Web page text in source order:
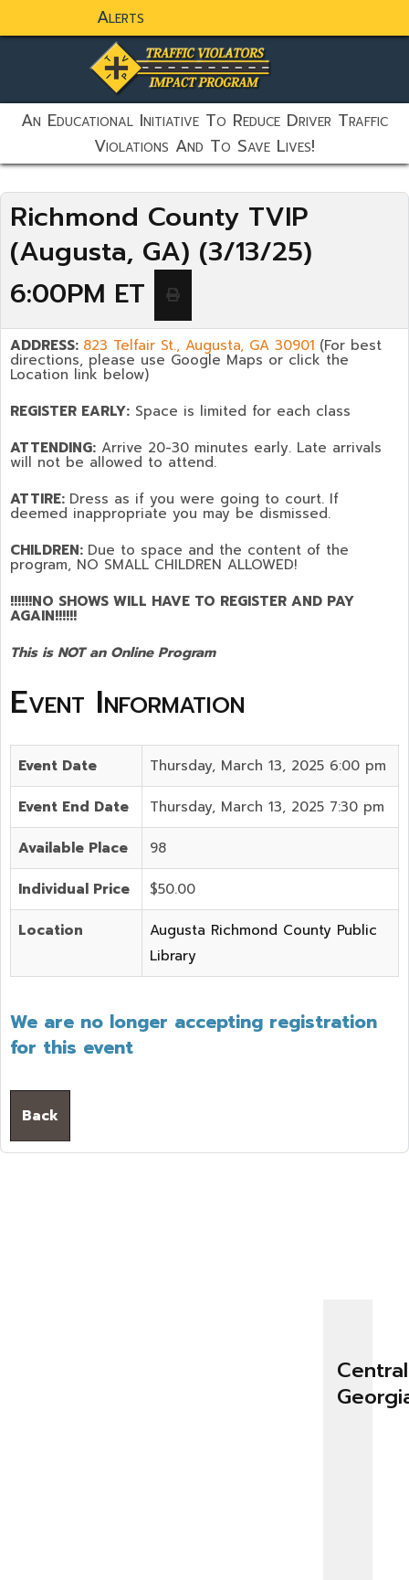
Alerts
static-aside-menu-toggler
An Educational Initiative To Reduce Driver Traffic
Violations And To Save Lives!
Richmond County TVIP
(Augusta, GA) (3/13/25)
6:00PM ET
ADDRESS: 823 Telfair St., Augusta, GA 30901 (For best
directions, please use Google Maps or click the
Location link below)
REGISTER EARLY: Space is limited for each class
ATTENDING: Arrive 20-30 minutes early. Late arrivals
will not be allowed to attend.
ATTIRE: Dress as if you were going to court. If
deemed inappropriate you may be dismissed.
CHILDREN: Due to space and the content of the
program, NO SMALL CHILDREN ALLOWED!
!!!!!!NO SHOWS WILL HAVE TO REGISTER AND PAY
AGAIN!!!!!!
This is NOT an Online Program
Event Information
Event Date Thursday, March 13, 2025 6:00 pm
Event End Date Thursday, March 13, 2025 7:30 pm
Available Place 98
Individual Price $50.00
Location
Augusta Richmond County Public
Library
We are no longer accepting registration
for this event
Back
Central